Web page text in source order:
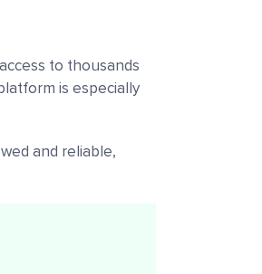
to thousands
is especially
and reliable,